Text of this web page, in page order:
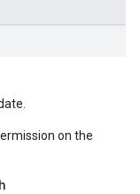
on the